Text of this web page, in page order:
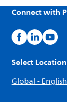
Connect with
Select Location
Global - English